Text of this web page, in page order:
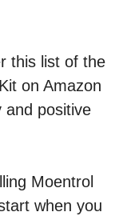
this list of the
on Amazon
and positive
Moentrol
when you